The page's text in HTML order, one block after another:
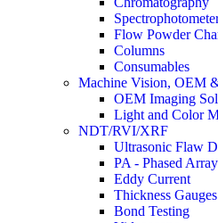
Flow Powder
Columns
Consumables
Machine Vision, OEM
OEM Imaging
Light and Color
NDT/RVI/XRF
Ultrasonic Flaw
PA - Phased Array
Eddy Current
Thickness Gauges
Bond Testing